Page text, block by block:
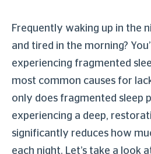
Frequently waking up in the
and tired in the morning?
experiencing fragmented
most common causes for
only does fragmented sleep
experiencing a deep,
significantly reduces how
each night. Let’s take a look